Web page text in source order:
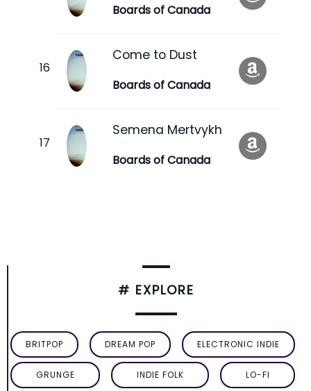
Boards of Canada
Come to Dust
Boards of Canada
Semena Mertvykh
Boards of Canada
# EXPLORE
BRITPOP DREAM POP ELECTRONIC INDIE
GRUNGE INDIE FOLK LO-FI